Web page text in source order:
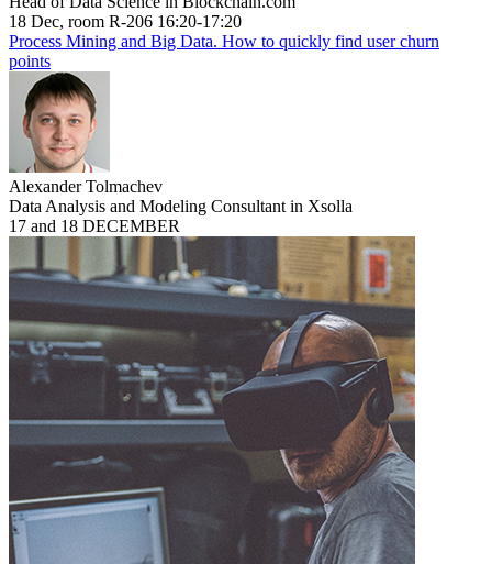
18 Dec, room R-206 16:20-17:20
Process Mining and Big Data. How to quickly find user churn
points
Alexander Tolmachev
Data Analysis and Modeling Consultant in Xsolla
17 and 18 DECEMBER